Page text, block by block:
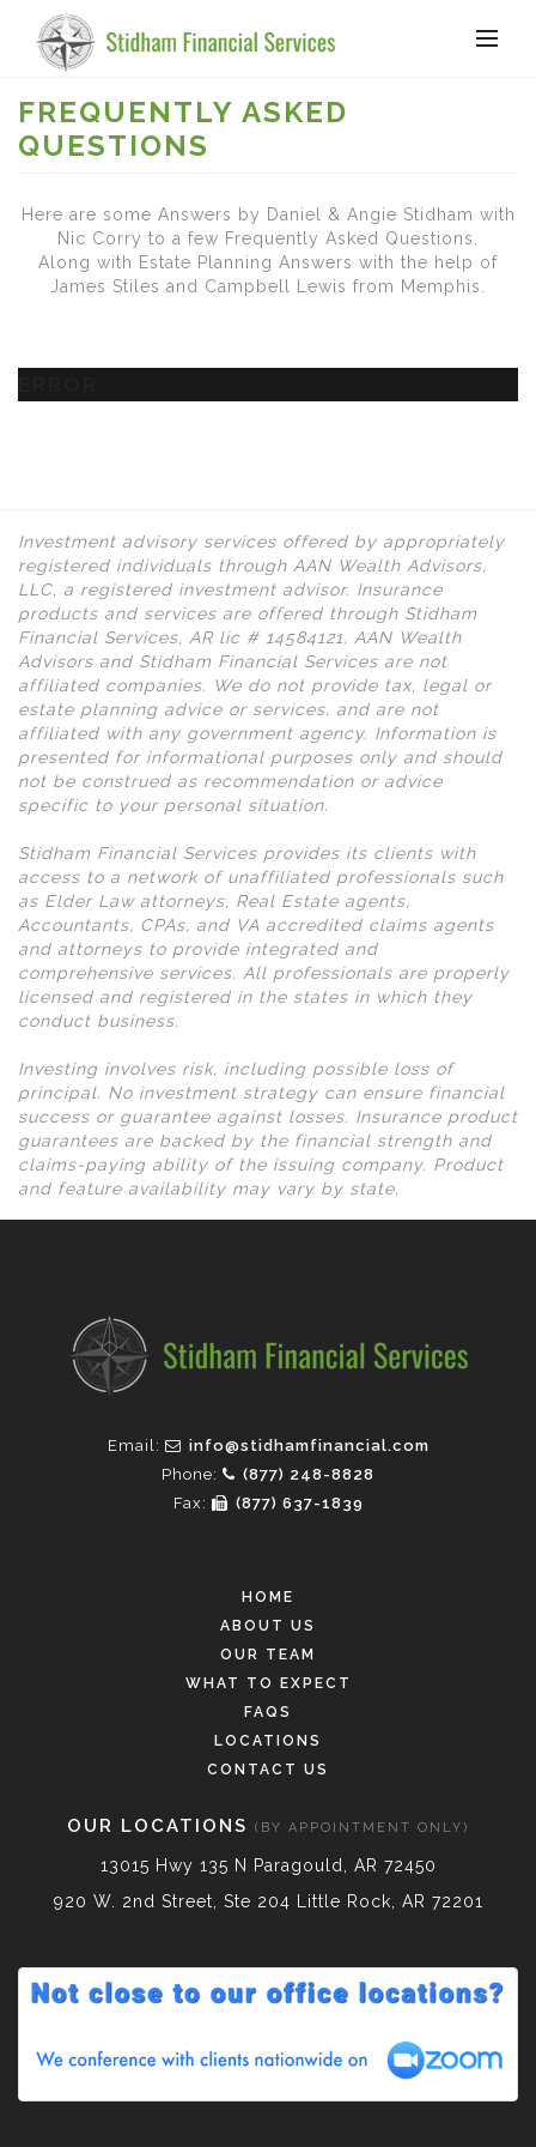
FREQUENTLY ASKED
QUESTIONS
Here are some Answers by Daniel & Angie Stidham with
Nic Corry to a few Frequently Asked Questions.
Along with Estate Planning Answers with the help of
James Stiles and Campbell Lewis from Memphis.
Investment advisory services offered by appropriately
registered individuals through AAN Wealth Advisors,
LLC, a registered investment advisor. Insurance
products and services are offered through Stidham
Financial Services, AR lic # 14584121. AAN Wealth
Advisors and Stidham Financial Services are not
affiliated companies. We do not provide tax, legal or
estate planning advice or services, and are not
affiliated with any government agency. Information is
presented for informational purposes only and should
not be construed as recommendation or advice
specific to your personal situation.
Stidham Financial Services provides its clients with
access to a network of unaffiliated professionals such
as Elder Law attorneys, Real Estate agents,
Accountants, CPAs, and VA accredited claims agents
and attorneys to provide integrated and
comprehensive services. All professionals are properly
licensed and registered in the states in which they
conduct business.
Investing involves risk, including possible loss of
principal. No investment strategy can ensure financial
success or guarantee against losses. Insurance product
guarantees are backed by the financial strength and
claims-paying ability of the issuing company. Product
and feature availability may vary by state.
Email:
info@stidhamfinancial.com
Phone:
(877) 248-8828
Fax:
(877) 637-1839
HOME
ABOUT US
OUR TEAM
WHAT TO EXPECT
FAQS
LOCATIONS
CONTACT US
OUR LOCATIONS (BY APPOINTMENT ONLY)
13015 Hwy 135 N Paragould, AR 72450
920 W. 2nd Street, Ste 204 Little Rock, AR 72201